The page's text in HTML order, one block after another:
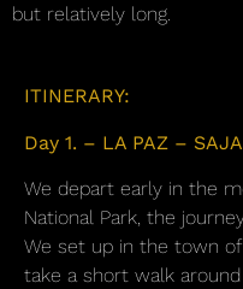
but relatively long.
ITINERARY:
Day 1. – LA PAZ –
We depart early in the
National Park, the
We set up in the town
take a short walk